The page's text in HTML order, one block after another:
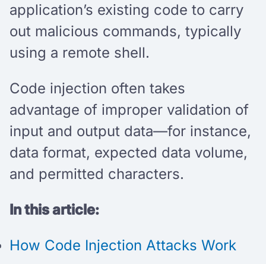
application’s existing code to carry
out malicious commands, typically
using a remote shell.
Code injection often takes
advantage of improper validation of
input and output data—for instance,
data format, expected data volume,
and permitted characters.
In this article:
How Code Injection Attacks Work